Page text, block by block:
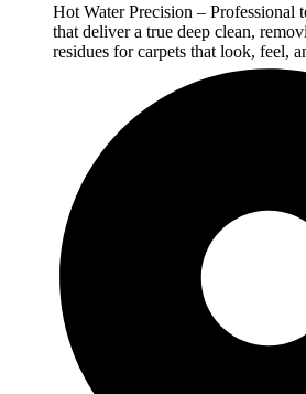
Hot Water Precision – Professional
that deliver a true deep clean,
residues for carpets that look, feel,